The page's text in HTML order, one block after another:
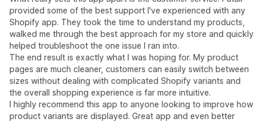
provided some of the best support I've experienced with any
Shopify app. They took the time to understand my products,
walked me through the best approach for my store and quickly
helped troubleshoot the one issue I ran into.
The end result is exactly what I was hoping for. My product
pages are much cleaner, customers can easily switch between
sizes without dealing with complicated Shopify variants and
the overall shopping experience is far more intuitive.
I highly recommend this app to anyone looking to improve how
product variants are displayed. Great app and even better